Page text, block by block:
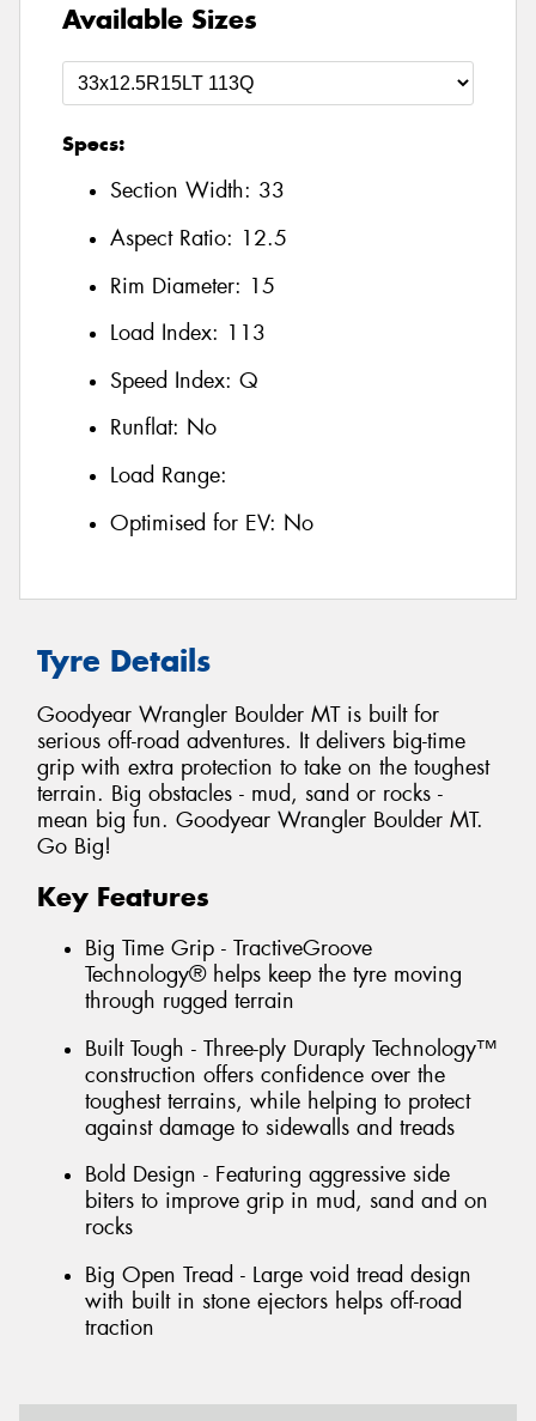
Available Sizes
Specs:
Section Width: 33
Aspect Ratio: 12.5
Rim Diameter: 15
Load Index: 113
Speed Index: Q
Runflat: No
Load Range:
Optimised for EV: No
Tyre Details
Goodyear Wrangler Boulder MT is built for
serious off-road adventures. It delivers big-time
grip with extra protection to take on the toughest
terrain. Big obstacles - mud, sand or rocks -
mean big fun. Goodyear Wrangler Boulder MT.
Go Big!
Key Features
Big Time Grip - TractiveGroove
Technology® helps keep the tyre moving
through rugged terrain
Built Tough - Three-ply Duraply Technology™
construction offers confidence over the
toughest terrains, while helping to protect
against damage to sidewalls and treads
Bold Design - Featuring aggressive side
biters to improve grip in mud, sand and on
rocks
Big Open Tread - Large void tread design
with built in stone ejectors helps off-road
traction